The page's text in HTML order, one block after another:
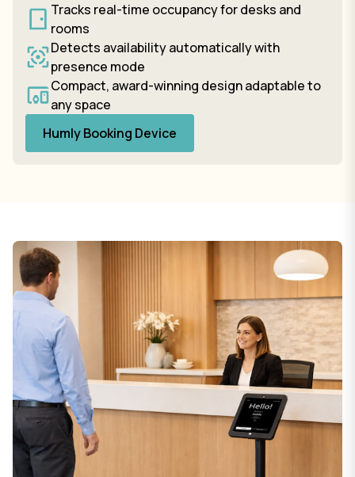
Tracks real-time occupancy for desks and
rooms
Detects availability automatically with
presence mode
Compact, award-winning design adaptable to
any space
Humly Booking Device